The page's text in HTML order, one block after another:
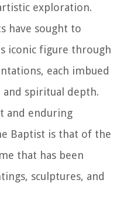
exploration.
have sought to
iconic figure through
each imbued
spiritual depth.
and enduring
Baptist is that of the
that has been
sculptures, and